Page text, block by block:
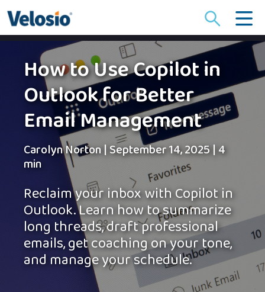
for:
How to Use Copilot in
Outlook for Better
Email Management
Carolyn Norton|September 14, 2025|4
min
Reclaim your inbox with Copilot in
Outlook. Learn how to summarize
long threads, draft professional
emails, get coaching on your tone,
and manage your schedule.